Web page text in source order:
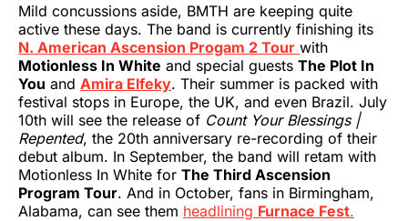
Mild concussions aside, BMTH are keeping quite
active these days. The band is currently finishing its
N. American Ascension Progam 2 Tour with
Motionless In White and special guests The Plot In
You and Amira Elfeky. Their summer is packed with
festival stops in Europe, the UK, and even Brazil. July
10th will see the release of Count Your Blessings |
Repented, the 20th anniversary re-recording of their
debut album. In September, the band will retam with
Motionless In White for The Third Ascension
Program Tour. And in October, fans in Birmingham,
Alabama, can see them headlining Furnace Fest.